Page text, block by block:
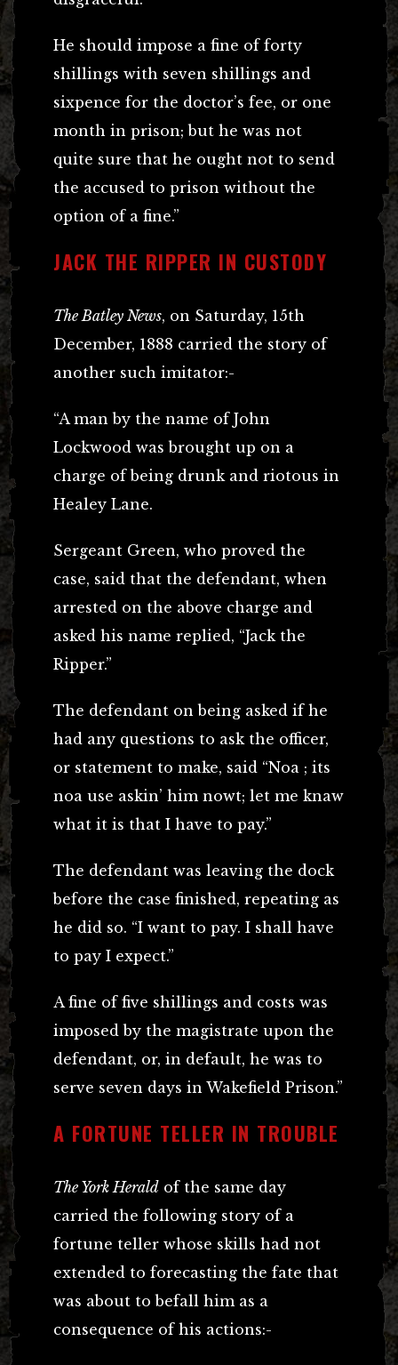
He should impose a fine of forty
shillings with seven shillings and
sixpence for the doctor’s fee, or one
month in prison; but he was not
quite sure that he ought not to send
the accused to prison without the
option of a fine.”
JACK THE RIPPER IN CUSTODY
The Batley News, on Saturday, 15th
December, 1888 carried the story of
another such imitator:-
“A man by the name of John
Lockwood was brought up on a
charge of being drunk and riotous in
Healey Lane.
Sergeant Green, who proved the
case, said that the defendant, when
arrested on the above charge and
asked his name replied, “Jack the
Ripper.”
The defendant on being asked if he
had any questions to ask the officer,
or statement to make, said “Noa ; its
noa use askin’ him nowt; let me knaw
what it is that I have to pay.”
The defendant was leaving the dock
before the case finished, repeating as
he did so. “I want to pay. I shall have
to pay I expect.”
A fine of five shillings and costs was
imposed by the magistrate upon the
defendant, or, in default, he was to
serve seven days in Wakefield Prison.”
A FORTUNE TELLER IN TROUBLE
The York Herald of the same day
carried the following story of a
fortune teller whose skills had not
extended to forecasting the fate that
was about to befall him as a
consequence of his actions:-